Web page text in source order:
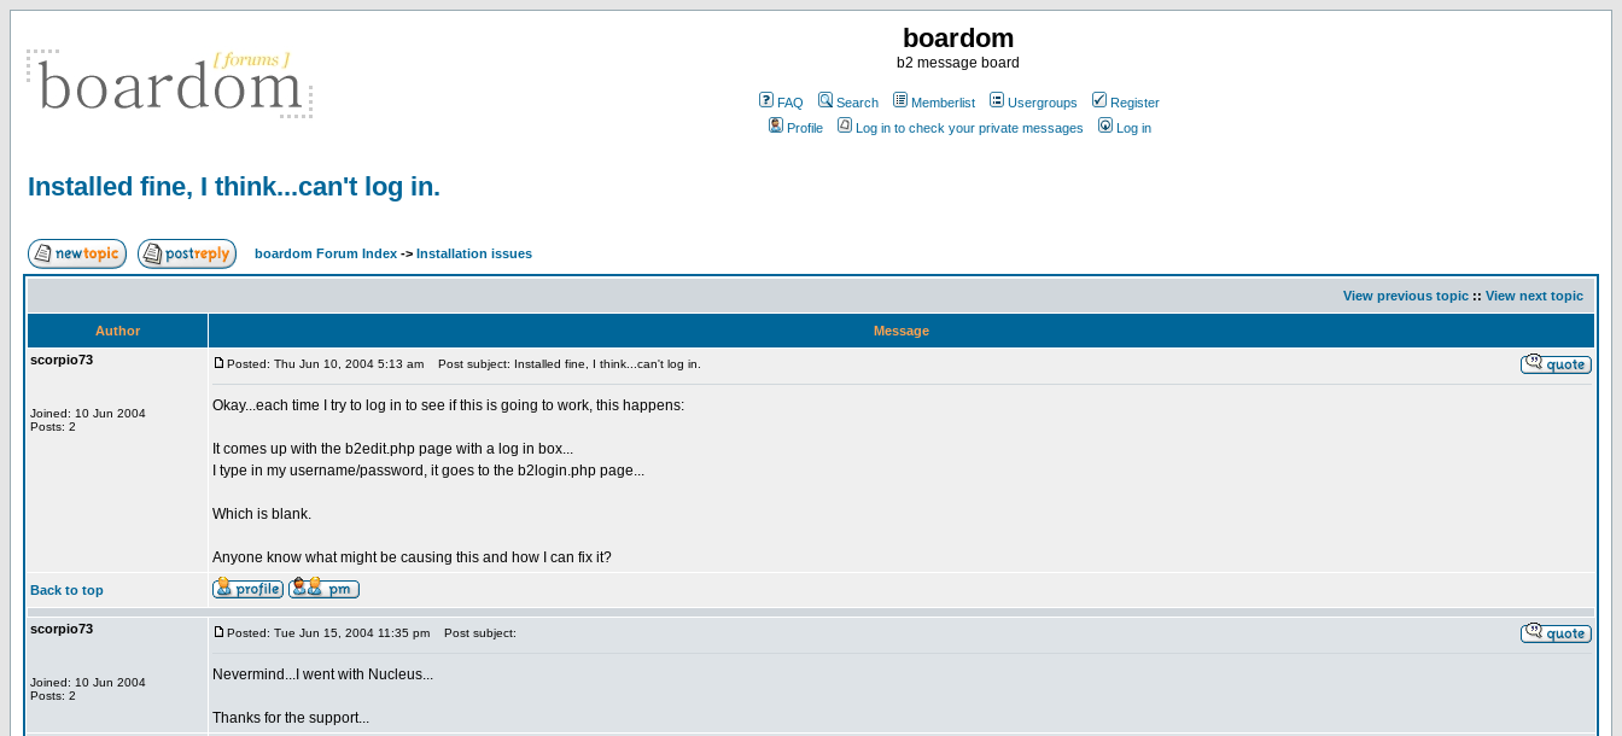
boardom
b2 message board
FAQ Search Memberlist Usergroups
Register
Profile
Log in to check your private messages Log in
Installed fine, I think...can't log in.
boardom Forum Index -> Installation issues
View previous topic :: View next topic
Author
Message
scorpio73
Joined: 10 Jun 2004
Posts: 2
Posted: Thu Jun 10, 2004 5:13 am Post subject: Installed fine, I think...can't log in.
Okay...each time I try to log in to see if this is going to work, this happens:
It comes up with the b2edit.php page with a log in box...
I type in my username/password, it goes to the b2login.php page...
Which is blank.
Anyone know what might be causing this and how I can fix it?
Back to top
scorpio73
Joined: 10 Jun 2004
Posts: 2
Posted: Tue Jun 15, 2004 11:35 pm Post subject:
Nevermind...I went with Nucleus...
Thanks for the support...